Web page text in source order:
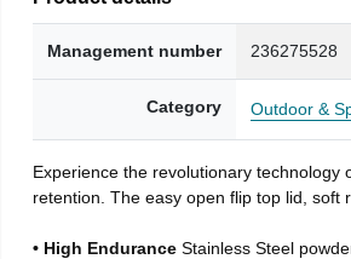
Management number 236275528
Category Outdoor &
Experience the revolutionary
retention. The easy open flip top lid, soft
• High EnduranceStainless Steel